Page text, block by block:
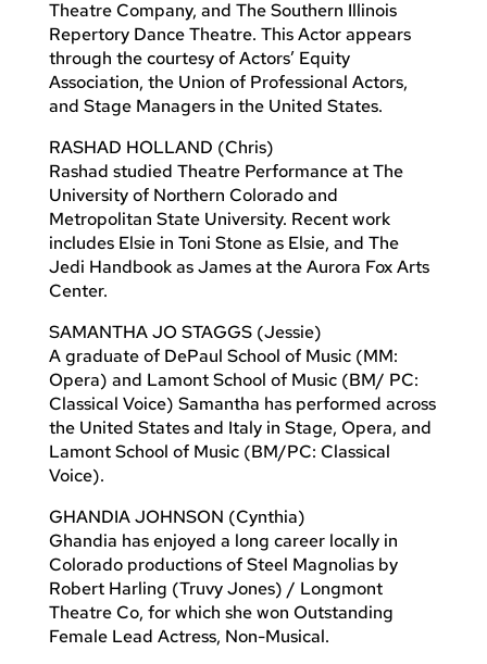
Theatre Company, and The Southern Illinois
Repertory Dance Theatre. This Actor appears
through the courtesy of Actors’ Equity
Association, the Union of Professional Actors,
and Stage Managers in the United States.
RASHAD HOLLAND (Chris)
Rashad studied Theatre Performance at The
University of Northern Colorado and
Metropolitan State University. Recent work
includes Elsie in Toni Stone as Elsie, and The
Jedi Handbook as James at the Aurora Fox Arts
Center.
SAMANTHA JO STAGGS (Jessie)
A graduate of DePaul School of Music (MM:
Opera) and Lamont School of Music (BM/ PC:
Classical Voice) Samantha has performed across
the United States and Italy in Stage, Opera, and
Lamont School of Music (BM/PC: Classical
Voice).
GHANDIA JOHNSON (Cynthia)
Ghandia has enjoyed a long career locally in
Colorado productions of Steel Magnolias by
Robert Harling (Truvy Jones) / Longmont
Theatre Co, for which she won Outstanding
Female Lead Actress, Non-Musical.